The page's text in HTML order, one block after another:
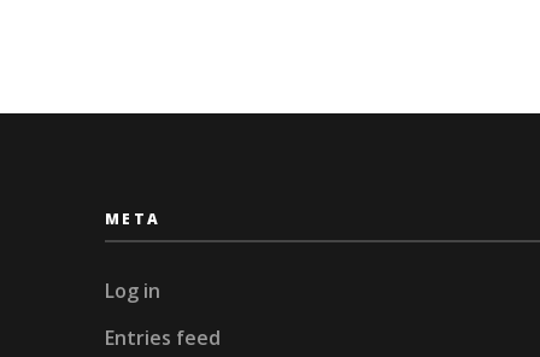
META
Log in
Entries feed